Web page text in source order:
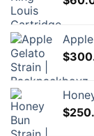
$
$